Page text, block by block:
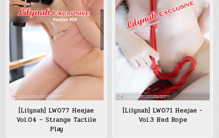
[Lilynah] LW077 Heejae
Vol.04 – Strange Tactile
Play
[Lilynah] LW071 Heejae -
Vol.3 Red Rope